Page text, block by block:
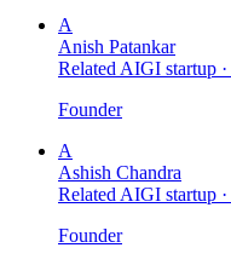
A
Anish Patankar
Related AIGI startup ·
Founder
A
Ashish Chandra
Related AIGI startup ·
Founder